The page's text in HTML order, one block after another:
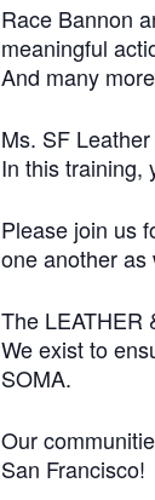
Race Bannon
meaningful
And many
Ms. SF
In this training,
Please join us
one another as
The LEATHER
We exist to
SOMA.
Our
San Francisco!